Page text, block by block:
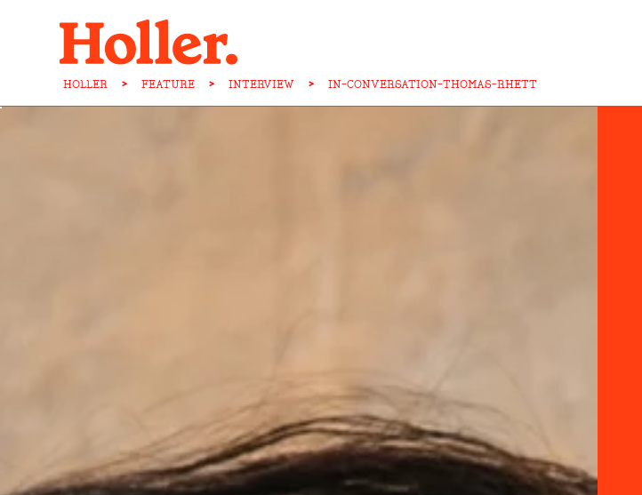
HOLLER > FEATURE > INTERVIEW > IN-CONVERSATION-THOMAS-RHETT